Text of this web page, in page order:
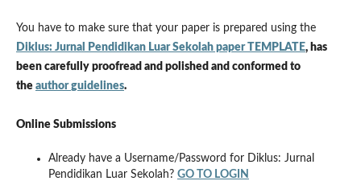
You have to make sure that your paper is prepared using the
Diklus: Jurnal Pendidikan Luar Sekolah paper TEMPLATE, has
been carefully proofread and polished and conformed to
the authorguidelines.
Online Submissions
Already have a Username/Password for Diklus: Jurnal
Pendidikan Luar Sekolah? GO TO LOGIN